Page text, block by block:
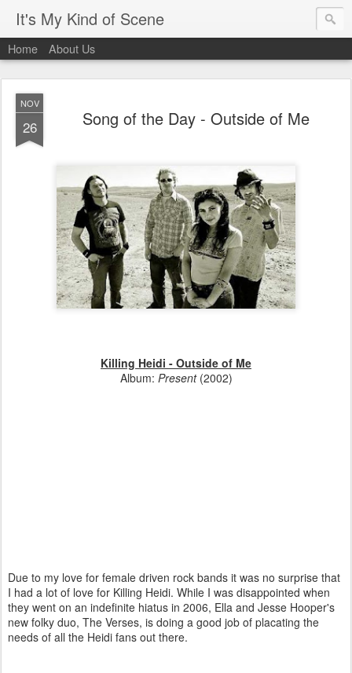
It's My Kind of Scene
Home About Us
NOV
26 Song of the Day - Outside of Me
Killing Heidi - Outside of Me
Album: Present (2002)
Due to my love for female driven rock bands it was no surprise that
I had a lot of love for Killing Heidi. While I was disappointed when
they went on an indefinite hiatus in 2006, Ella and Jesse Hooper's
new folky duo, The Verses, is doing a good job of placating the
needs of all the Heidi fans out there.